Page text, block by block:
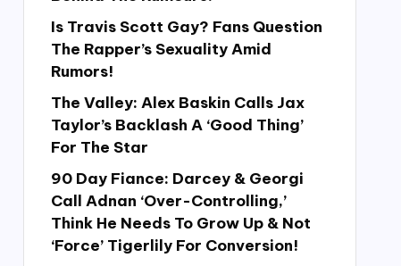
Is Travis Scott Gay? Fans Question
The Rapper’s Sexuality Amid
Rumors!
The Valley: Alex Baskin Calls Jax
Taylor’s Backlash A ‘Good Thing’
For The Star
90 Day Fiance: Darcey & Georgi
Call Adnan ‘Over-Controlling,’
Think He Needs To Grow Up & Not
‘Force’ Tigerlily For Conversion!